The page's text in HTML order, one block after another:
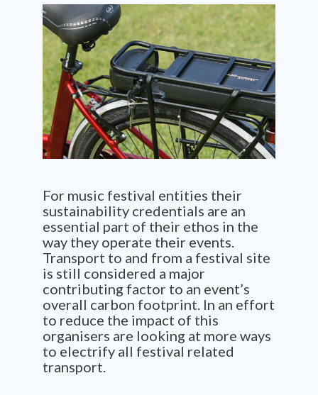
For music festival entities their
sustainability credentials are an
essential part of their ethos in the
way they operate their events.
Transport to and from a festival site
is still considered a major
contributing factor to an event’s
overall carbon footprint. In an effort
to reduce the impact of this
organisers are looking at more ways
to electrify all festival related
transport.